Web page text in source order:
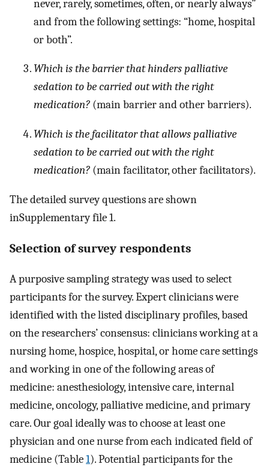
never, rarely, sometimes, often, or nearly always”
and from the following settings: “home, hospital
or both”.
Which is the barrier that hinders palliative
sedation to be carried out with the right
medication? (main barrier and other barriers).
Which is the facilitator that allows palliative
sedation to be carried out with the right
medication? (main facilitator, other facilitators).
The detailed survey questions are shown
inSupplementary file 1.
Selection of survey respondents
A purposive sampling strategy was used to select
participants for the survey. Expert clinicians were
identified with the listed disciplinary profiles, based
on the researchers’ consensus: clinicians working at a
nursing home, hospice, hospital, or home care settings
and working in one of the following areas of
medicine: anesthesiology, intensive care, internal
medicine, oncology, palliative medicine, and primary
care. Our goal ideally was to choose at least one
physician and one nurse from each indicated field of
medicine (Table1). Potential participants for the